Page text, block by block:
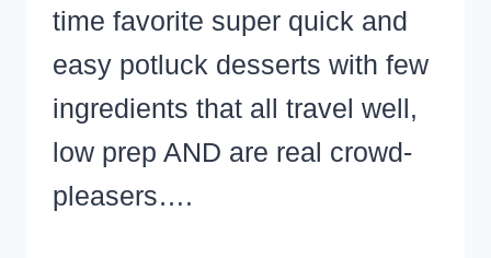
time favorite super quick and
easy potluck desserts with few
ingredients that all travel well,
low prep AND are real crowd-
pleasers….